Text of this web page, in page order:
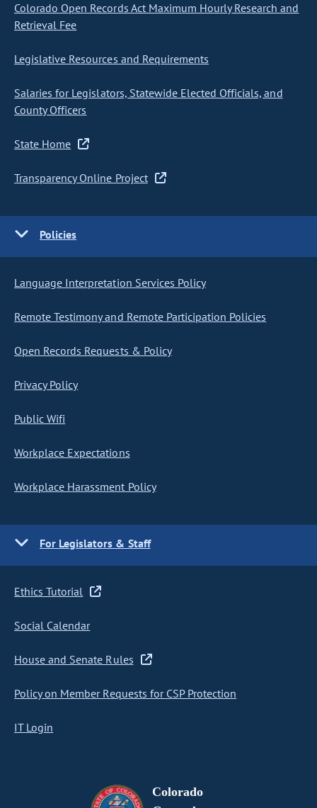
Colorado Open Records Act Maximum Hourly Research and
Retrieval Fee
Legislative Resources and Requirements
Salaries for Legislators, Statewide Elected Officials, and
County Officers
State Home
Transparency Online Project
Policies
Language Interpretation Services Policy
Remote Testimony and Remote Participation Policies
Open Records Requests & Policy
Privacy Policy
Public Wifi
Workplace Expectations
Workplace Harassment Policy
For Legislators & Staff
Ethics Tutorial
Social Calendar
House and Senate Rules
Policy on Member Requests for CSP Protection
IT Login
Colorado